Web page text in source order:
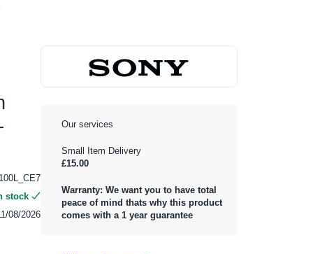
stock
08/2026
Our services
Small Item Delivery
£15.00
Warranty: We want you to have total
peace of mind thats why this product
comes with a 1 year guarantee